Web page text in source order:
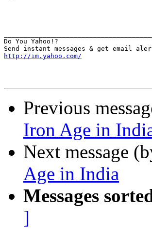
Do You Yahoo!?
http://im.yahoo.com/
Previous
Iron Age in
Next message
Age in India
Messages
]